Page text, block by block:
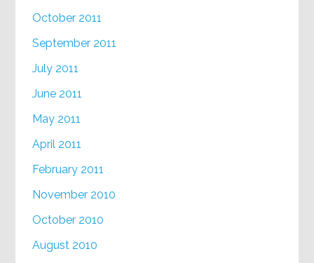
October 2011
September 2011
July 2011
June 2011
May 2011
April 2011
February 2011
November 2010
October 2010
August 2010